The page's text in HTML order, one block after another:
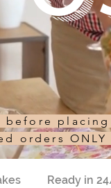
before
orders
Ready in